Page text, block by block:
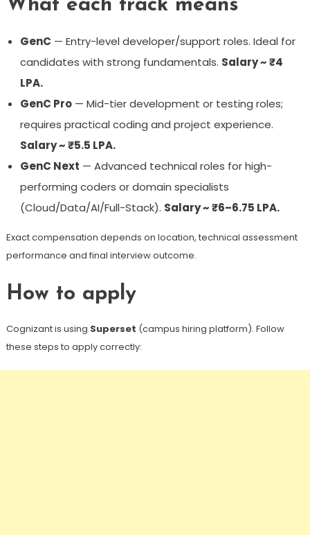
What each track means
GenC — Entry-level developer/support roles. Ideal for
candidates with strong fundamentals. Salary ~ ₹4
LPA.
GenC Pro— Mid-tier development or testing roles;
requires practical coding and project experience.
Salary ~ ₹5.5 LPA.
GenC Next — Advanced technical roles for high-
performing coders or domain specialists
(Cloud/Data/AI/Full-Stack). Salary ~ ₹6–6.75 LPA.
Exact compensation depends on location, technical assessment
performance and final interview outcome.
How to apply
Cognizant is using Superset (campus hiring platform). Follow
these steps to apply correctly: